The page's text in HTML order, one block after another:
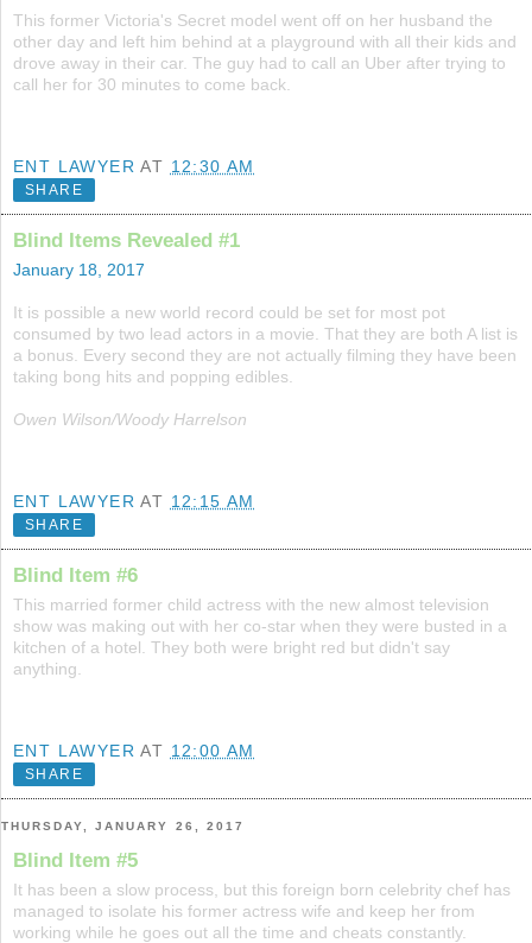
This former Victoria's Secret model went off on her husband the
other day and left him behind at a playground with all their kids and
drove away in their car. The guy had to call an Uber after trying to
call her for 30 minutes to come back.
ENT LAWYER AT 12:30 AM
SHARE
Blind Items Revealed #1
January 18, 2017
It is possible a new world record could be set for most pot
consumed by two lead actors in a movie. That they are both A list is
a bonus. Every second they are not actually filming they have been
taking bong hits and popping edibles.
Owen Wilson/Woody Harrelson
ENT LAWYER AT 12:15 AM
SHARE
Blind Item #6
This married former child actress with the new almost television
show was making out with her co-star when they were busted in a
kitchen of a hotel. They both were bright red but didn't say
anything.
ENT LAWYER AT 12:00 AM
SHARE
THURSDAY, JANUARY 26, 2017
Blind Item #5
It has been a slow process, but this foreign born celebrity chef has
managed to isolate his former actress wife and keep her from
working while he goes out all the time and cheats constantly.